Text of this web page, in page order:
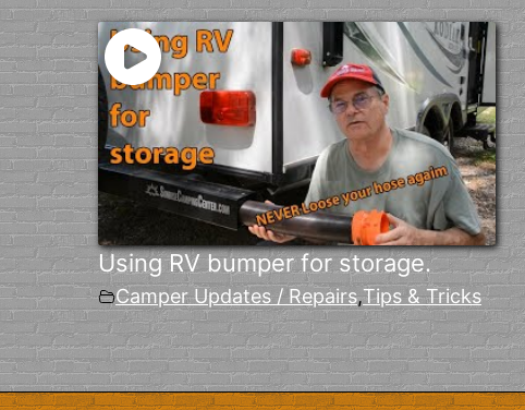
Using RV bumper for storage.
Camper Updates / Repairs,Tips & Tricks